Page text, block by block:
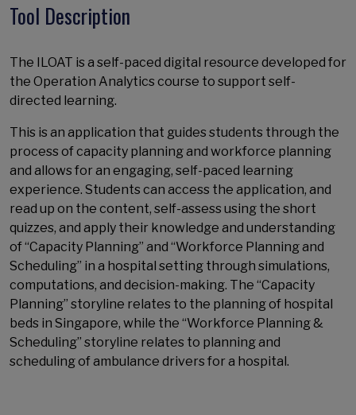
Tool Description
The ILOAT is a self-paced digital resource developed for
the Operation Analytics course to support self-
directed learning.
This is an application that guides students through the
process of capacity planning and workforce planning
and allows for an engaging, self-paced learning
experience. Students can access the application, and
read up on the content, self-assess using the short
quizzes, and apply their knowledge and understanding
of “Capacity Planning” and “Workforce Planning and
Scheduling” in a hospital setting through simulations,
computations, and decision-making. The “Capacity
Planning” storyline relates to the planning of hospital
beds in Singapore, while the “Workforce Planning &
Scheduling” storyline relates to planning and
scheduling of ambulance drivers for a hospital.